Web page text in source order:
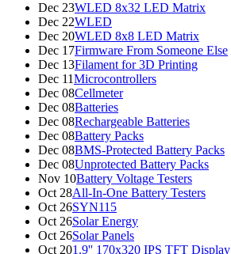
Dec 23WLED 8x32 LED Matrix
Dec 22WLED
Dec 20WLED 8x8 LED Matrix
Dec 17Firmware From Someone Else
Dec 13Filament for 3D Printing
Dec 11Microcontrollers
Dec 08Cellmeter
Dec 08Batteries
Dec 08Rechargeable Batteries
Dec 08Battery Packs
Dec 08BMS-Protected Battery Packs
Dec 08Unprotected Battery Packs
Nov 10Battery Voltage Testers
Oct 28All-In-One Battery Testers
Oct 26SYN115
Oct 26Solar Energy
Oct 26Solar Panels
Oct 201.9'' 170x320 IPS TFT Display